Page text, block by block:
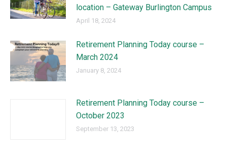
location – Gateway Burlington Campus
April 18, 2024
Retirement Planning Today course –
March 2024
January 8, 2024
Retirement Planning Today course –
October 2023
September 13, 2023